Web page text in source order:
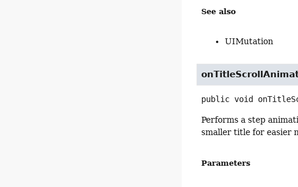
See also
UIMutation
public void
Performs a step
smaller title for easier
Parameters